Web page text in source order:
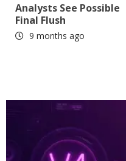
Analysts See Possible
Final Flush
9 months ago